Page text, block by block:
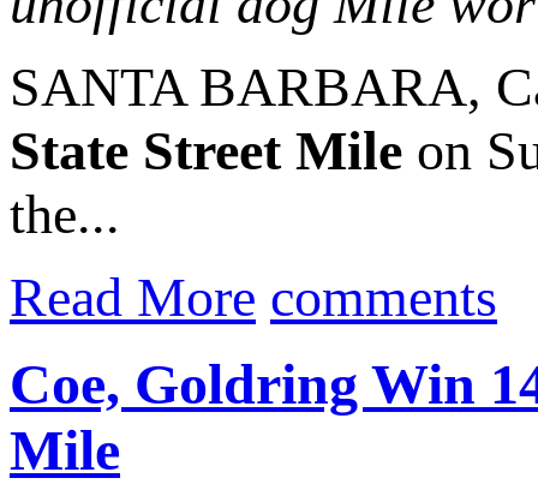
SANTA BARBARA,
State Street Mile on
the...
Read More comments
Coe, Goldring Win
Mile